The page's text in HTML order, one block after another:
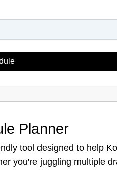
Planner
tool designed to help
you're juggling multiple